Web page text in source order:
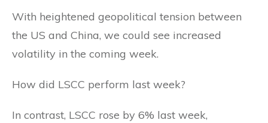
With heightened geopolitical tension between
the US and China, we could see increased
volatility in the coming week.
How did LSCC perform last week?
In contrast, LSCC rose by 6% last week,